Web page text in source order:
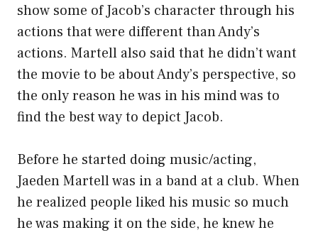
show some of Jacob’s character through his
actions that were different than Andy’s
actions. Martell also said that he didn’t want
the movie to be about Andy’s perspective, so
the only reason he was in his mind was to
find the best way to depict Jacob.
Before he started doing music/acting,
Jaeden Martell was in a band at a club. When
he realized people liked his music so much
he was making it on the side, he knew he